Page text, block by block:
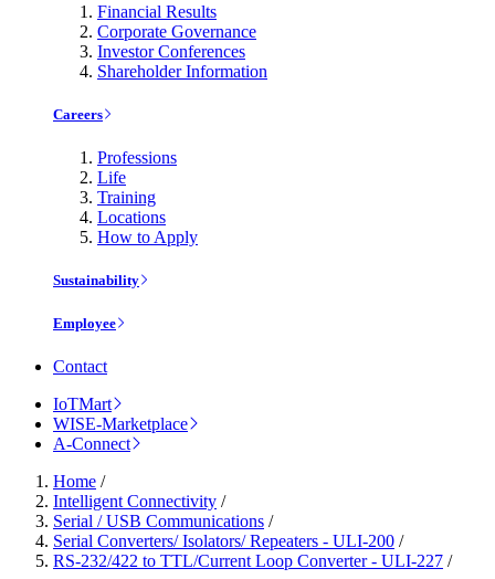
Financial Results
Corporate Governance
Investor Conferences
Shareholder Information
Careers
Professions
Life
Training
Locations
How to Apply
Sustainability
Employee
Contact
IoTMart
WISE-Marketplace
A-Connect
Home /
Intelligent Connectivity /
Serial / USB Communications /
Serial Converters/ Isolators/ Repeaters - ULI-200 /
RS-232/422 to TTL/Current Loop Converter - ULI-227 /